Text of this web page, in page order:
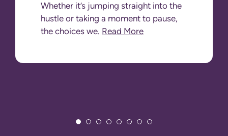
Whether it’s jumping straight into the
hustle or taking a moment to pause,
the choices we. Read More